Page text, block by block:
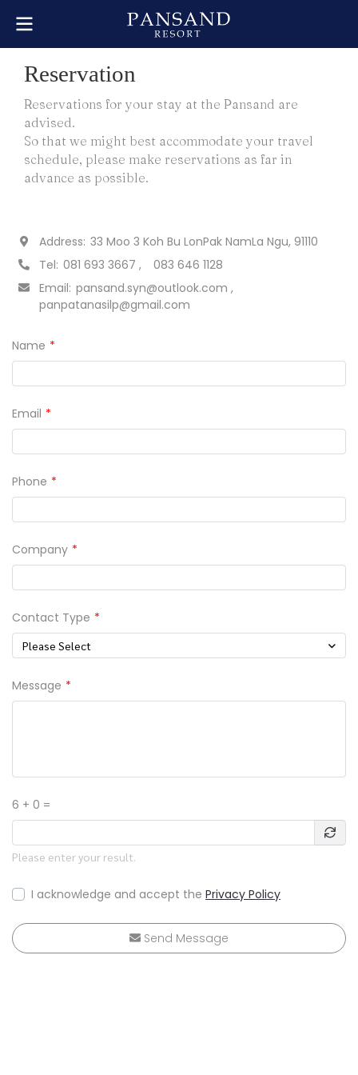
Reservation
Reservations for your stay at the Pansand are
advised.
So that we might best accommodate your travel
schedule, please make reservations as far in
advance as possible.
Address: 33 Moo 3 Koh Bu LonPak NamLa Ngu, 91110
Tel: 081 693 3667
083 646 1128
Email: pansand.syn@outlook.com
panpatanasilp@gmail.com
Name
Email
Phone
Company
Contact Type
Please Select
Message
6 + 0 =
Please enter your result.
I acknowledge and accept the Privacy Policy
Send Message